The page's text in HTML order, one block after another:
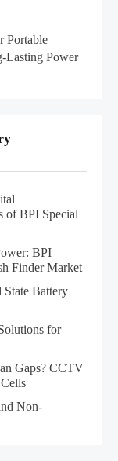
Portable
Lasting Power
of BPI Special
BPI
Finder Market
Battery
for
Gaps? CCTV
Non-